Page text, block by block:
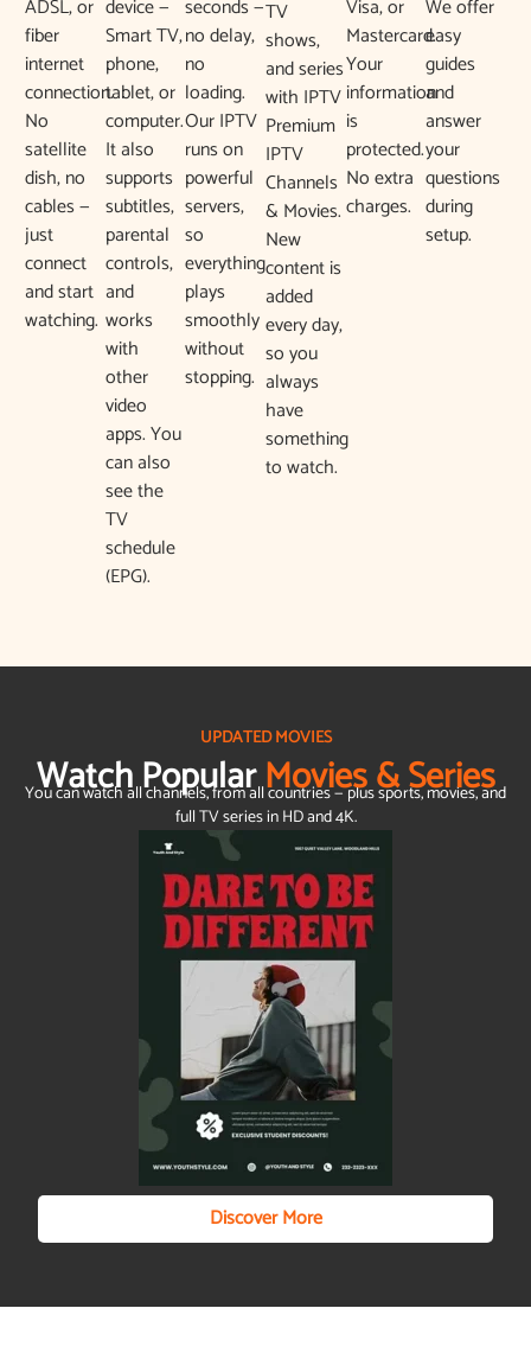
ADSL, or
fiber
internet
connection.
No
satellite
dish, no
cables —
just
connect
and start
watching.
device —
Smart TV,
phone,
tablet, or
computer.
It also
supports
subtitles,
parental
controls,
and
works
with
other
video
apps. You
can also
see the
TV
schedule
(EPG).
seconds —
no delay,
no
loading.
Our IPTV
runs on
powerful
servers,
so
everything
plays
smoothly
without
stopping.
TV
shows,
and series
with IPTV
Premium
IPTV
Channels
& Movies.
New
content is
added
every day,
so you
always
have
something
to watch.
Visa, or
Mastercard.
Your
information
is
protected.
No extra
charges.
We offer
easy
guides
and
answer
your
questions
during
setup.
UPDATED MOVIES
Watch PopularMovies & Series
You can watch all channels, from all countries — plus sports, movies, and
full TV series in HD and 4K.
Discover More